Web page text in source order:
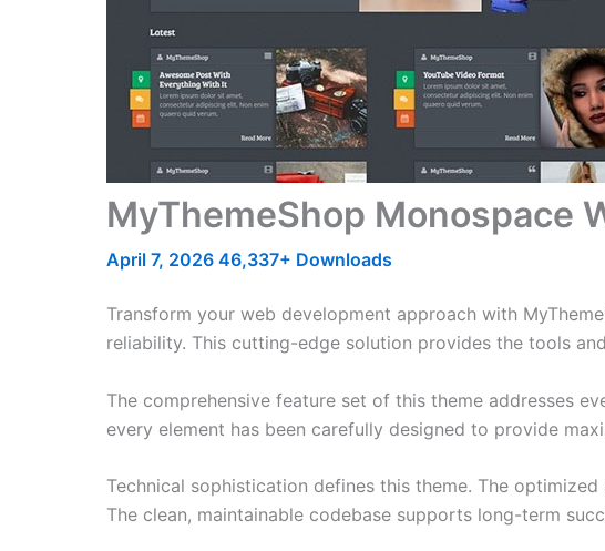
MyThemeShop Monospace
April 7, 2026 46,337+ Downloads
Transform your web development approach with
reliability. This cutting-edge solution provides the tools
The comprehensive feature set of this theme addresses
every element has been carefully designed to provide
Technical sophistication defines this theme. The
The clean, maintainable codebase supports long-term